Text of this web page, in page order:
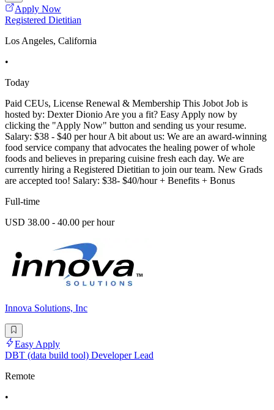
Apply Now
Registered Dietitian
Los Angeles, California
•
Today
Paid CEUs, License Renewal & Membership This Jobot Job is
hosted by: Dexter Dionio Are you a fit? Easy Apply now by
clicking the "Apply Now" button and sending us your resume.
Salary: $38 - $40 per hour A bit about us: We are an award-winning
food service company that advocates the healing power of whole
foods and believes in preparing cuisine fresh each day. We are
currently hiring a Registered Dietitian to join our team. New Grads
are accepted too! Salary: $38- $40/hour + Benefits + Bonus
Full-time
USD 38.00 - 40.00 per hour
Innova Solutions, Inc
Easy Apply
DBT (data build tool) Developer Lead
Remote
•